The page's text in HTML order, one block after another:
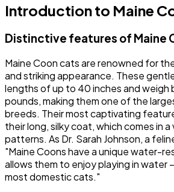
Introduction to Maine
Distinctive features of Maine
Maine Coon cats are renowned for
and striking appearance. These
lengths of up to 40 inches and weigh
pounds, making them one of the
breeds. Their most captivating
their long, silky coat, which comes in
patterns. As Dr. Sarah Johnson, a
"Maine Coons have a unique water-
allows them to enjoy playing in water
most domestic cats."